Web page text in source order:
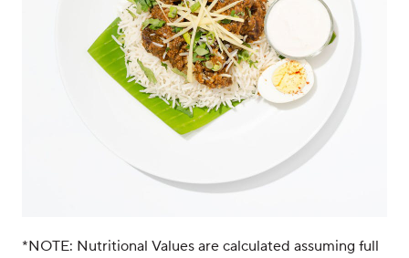
*NOTE: Nutritional Values are calculated assuming full